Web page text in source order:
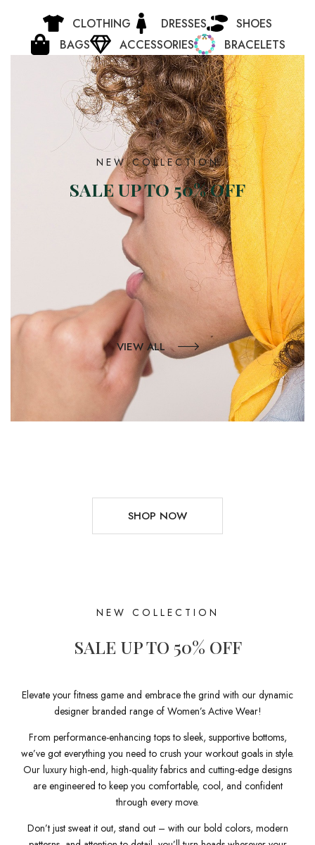
CLOTHING DRESSES
SHOES
BAGS
ACCESSORIES BRACELETS
NEW COLLECTION
SALE UP TO 50% OFF
VIEW ALL
SHOP NOW
NEW COLLECTION
SALE UP TO 50% OFF
Elevate your fitness game and embrace the grind with our dynamic
designer branded range of Women’s Active Wear!
From performance-enhancing tops to sleek, supportive bottoms,
we’ve got everything you need to crush your workout goals in style.
Our luxury high-end, high-quality fabrics and cutting-edge designs
are engineered to keep you comfortable, cool, and confident
through every move.
Don’t just sweat it out, stand out – with our bold colors, modern